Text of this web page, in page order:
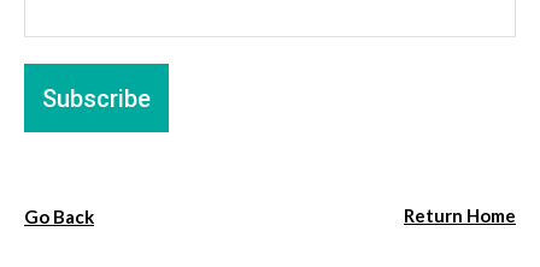
Go Back Return Home